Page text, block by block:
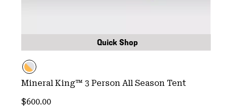
Quick Shop
Mineral King™ 3 Person All Season Tent
Regular price:
$600.00